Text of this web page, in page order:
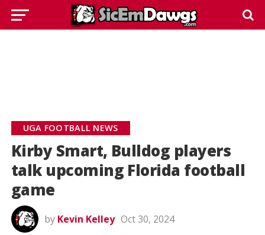
UGA FOOTBALL NEWS
Kirby Smart, Bulldog players
talk upcoming Florida football
game
by Kevin Kelley Oct 30, 2024